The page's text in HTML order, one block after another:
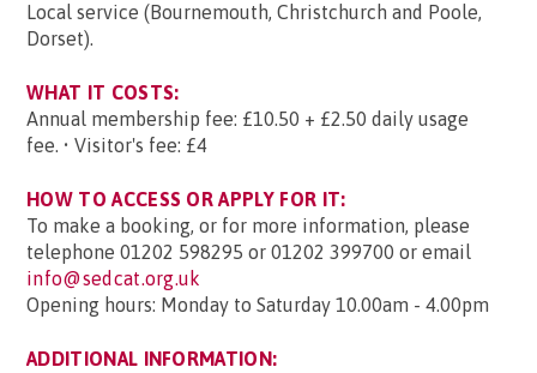
Local service (Bournemouth, Christchurch and Poole,
Dorset).
WHAT IT COSTS:
Annual membership fee: £10.50 + £2.50 daily usage
fee. • Visitor's fee: £4
HOW TO ACCESS OR APPLY FOR IT:
To make a booking, or for more information, please
telephone 01202 598295 or 01202 399700 or email
info@sedcat.org.uk
Opening hours: Monday to Saturday 10.00am - 4.00pm
ADDITIONAL INFORMATION: